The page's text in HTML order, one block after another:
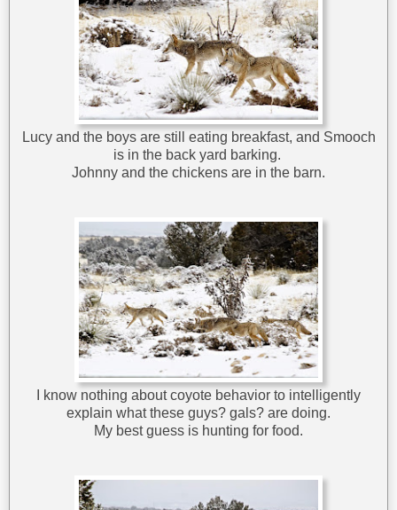
Lucy and the boys are still eating breakfast, and Smooch
is in the back yard barking.
Johnny and the chickens are in the barn.
I know nothing about coyote behavior to intelligently
explain what these guys? gals? are doing.
My best guess is hunting for food.